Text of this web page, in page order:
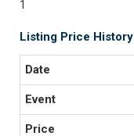
1
Listing Price History